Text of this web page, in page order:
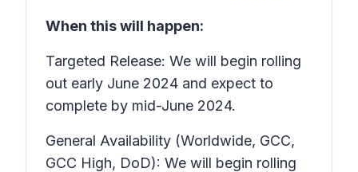
When this will happen:
Targeted Release: We will begin rolling
out early June 2024 and expect to
complete by mid-June 2024.
General Availability (Worldwide, GCC,
GCC High, DoD): We will begin rolling